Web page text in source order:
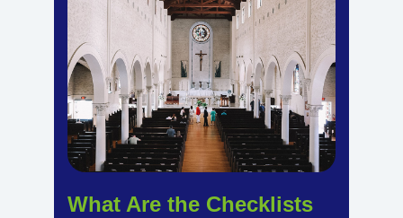
What Are the Checklists